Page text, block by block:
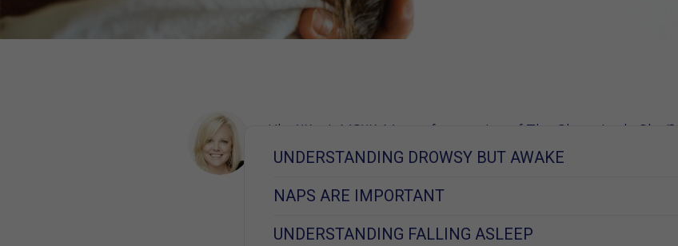
Kim West, MSW, Mom of 2, creator of The Sleep Lady Shuffle
Learn More
UNDERSTANDING DROWSY BUT AWAKE
NAPS ARE IMPORTANT
UNDERSTANDING FALLING ASLEEP